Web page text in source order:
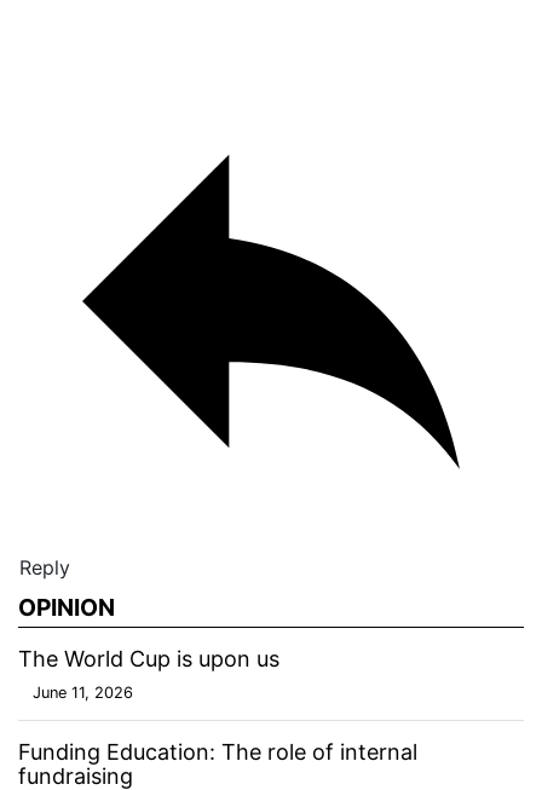
Reply
OPINION
The World Cup is upon us
June 11, 2026
Funding Education: The role of internal
fundraising